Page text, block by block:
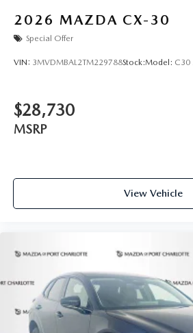
2026 MAZDA CX-30
Special Offer
VIN: 3MVDMBAL2TM229788Stock:Model: C30
$28,730
MSRP
View Vehicle